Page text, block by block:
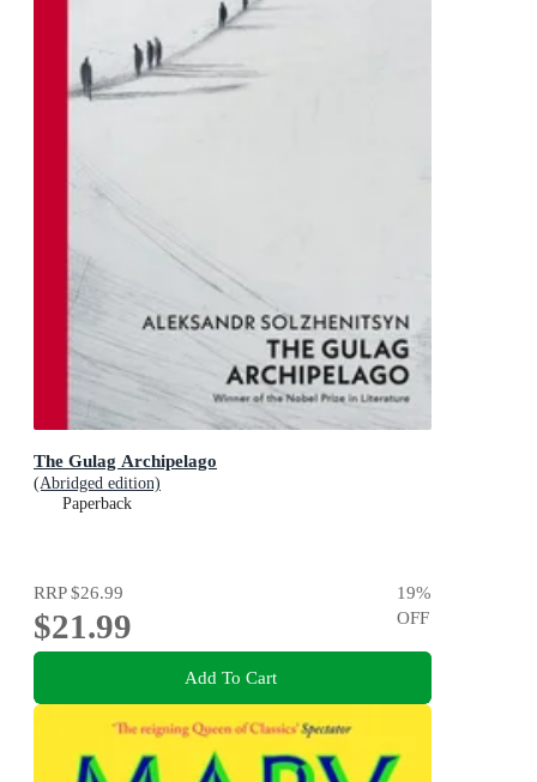
The Gulag Archipelago
(Abridged edition)
Paperback
RRP$26.99
$21.99
19%
OFF
Add To Cart